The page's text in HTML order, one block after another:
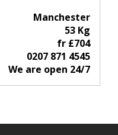
Manchester
53 Kg
fr £704
0207 871 4545
We are open 24/7